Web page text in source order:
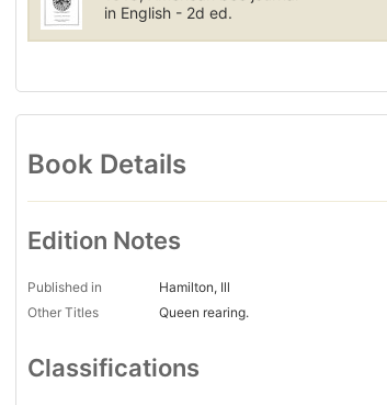
in English - 2d ed.
Book Details
Edition Notes
Published in
Hamilton, Ill
Other Titles
Queen rearing.
Classifications